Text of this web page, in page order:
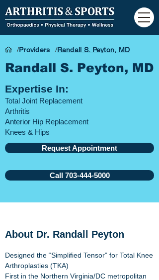
/Providers /Randall S. Peyton, MD
Randall S. Peyton, MD
Expertise In:
Total Joint Replacement
Arthritis
Anterior Hip Replacement
Knees & Hips
Request Appointment
Call 703-444-5000
About Dr. Randall Peyton
Designed the “Simplified Tensor” for Total Knee
Arthroplasties (TKA)
First in the Northern Virginia/DC metropolitan